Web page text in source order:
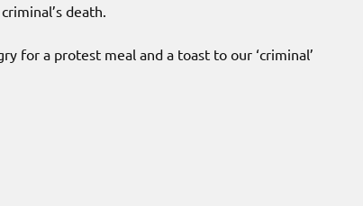
death.
for a protest meal and a toast to our ‘criminal’